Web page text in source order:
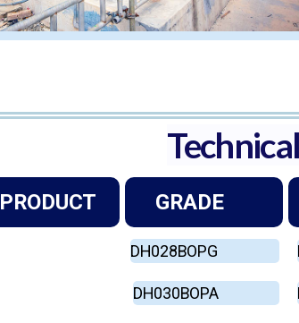
PRODUCT GRADE
DH028BOPG
DH030BOPA